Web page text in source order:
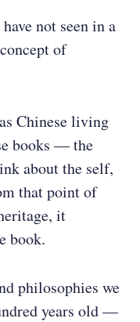
not seen in a
of
Chinese living
books — the
about the self,
that point of
it
book.
philosophies we
years old —